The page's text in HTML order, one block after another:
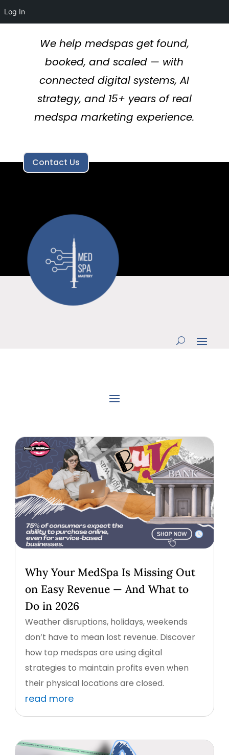
We help medspas get found,
booked, and scaled — with
connected digital systems, AI
strategy, and 15+ years of real
medspa marketing experience.
Contact Us
Why Your MedSpa Is Missing Out
on Easy Revenue — And What to
Do in 2026
Weather disruptions, holidays, weekends
don’t have to mean lost revenue. Discover
how top medspas are using digital
strategies to maintain profits even when
their physical locations are closed.
read more
Log In